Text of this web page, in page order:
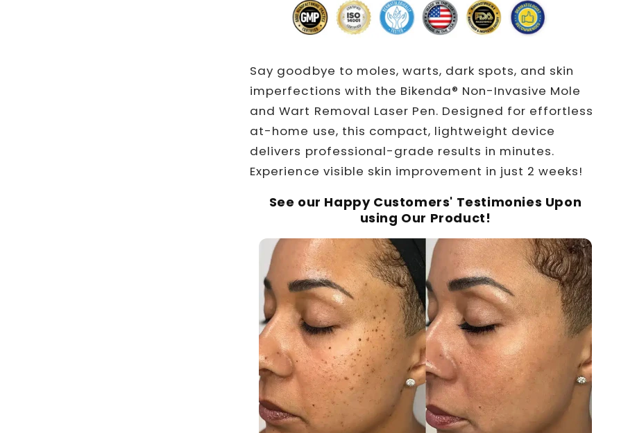
Say goodbye to moles, warts, dark spots, and skin
imperfections with the Bikenda® Non-Invasive Mole
and Wart Removal Laser Pen. Designed for effortless
at-home use, this compact, lightweight device
delivers professional-grade results in minutes.
Experience visible skin improvement in just 2 weeks!
See our Happy Customers' Testimonies Upon
using Our Product!